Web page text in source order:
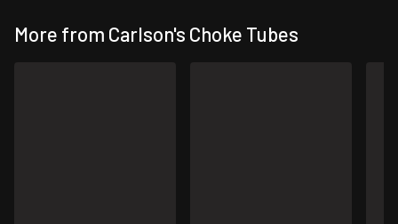
More from Carlson's Choke Tubes